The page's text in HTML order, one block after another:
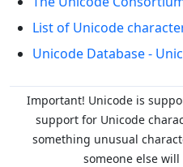
List of Unicode
Unicode Database -
Important! Unicode is
support for Unicode
something unusual
someone else